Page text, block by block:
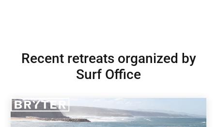
Recent retreats organized by
Surf Office